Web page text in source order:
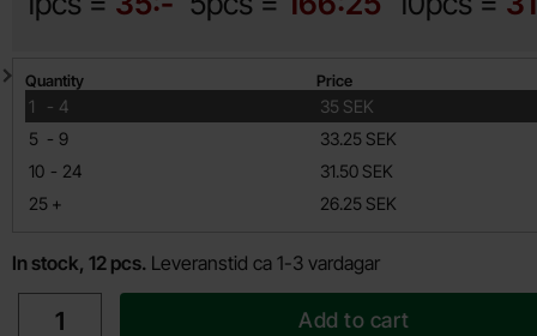
Quantity discount
Quantity Price
1 -
till 4
35 SEK
5 -
till 9
33.25 SEK
10 -
till 24
31.50 SEK
25 +
till 26.25 SEK
In stock, 12 pcs. Leveranstid ca 1-3 vardagar
quantity
Add to cart